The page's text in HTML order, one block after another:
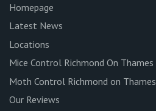
Homepage
Latest News
Locations
Mice Control Richmond On Thames
Moth Control Richmond on Thames
Our Reviews